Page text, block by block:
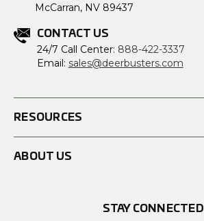
McCarran, NV 89437
CONTACT US
24/7 Call Center: 888-422-3337
Email: sales@deerbusters.com
RESOURCES
ABOUT US
STAY CONNECTED